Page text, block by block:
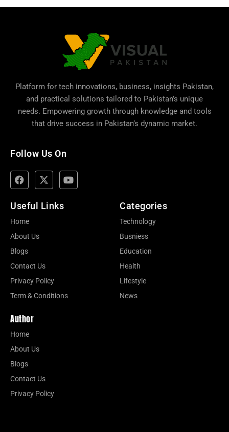
Platform for tech innovations, business, insights Pakistan,
and practical solutions tailored to Pakistan’s unique
needs. Empowering growth through knowledge and tools
that drive success in Pakistan’s dynamic market.
Follow Us On
Useful Links
Home
About Us
Blogs
Contact Us
Privacy Policy
Term & Conditions
Categories
Technology
Busniess
Education
Health
Lifestyle
News
Author
Home
About Us
Blogs
Contact Us
Privacy Policy